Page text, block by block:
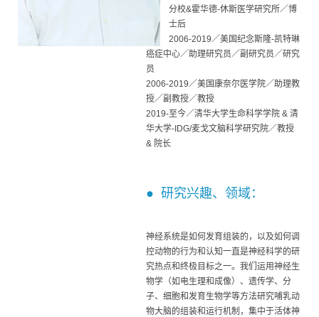
分校&霍华德-休斯医学研究所／博
士后
2006-2019／美国纪念斯隆-凯特琳
癌症中心／助理研究员／副研究员／研究
员
2006-2019／美国康奈尔医学院／助理教
授／副教授／教授
2019-至今／清华大学生命科学学院 & 清
华大学-IDG/麦戈文脑科学研究院／教授
& 院长
● 研究兴趣、领域：
神经系统是如何发育组装的，以及如何调
控动物的行为和认知一直是神经科学的研
究热点和终极目标之一。我们运用神经生
物学（如电生理和成像）、遗传学、分
子、细胞和发育生物学等方法研究哺乳动
物大脑的组装和运行机制，集中于活体神